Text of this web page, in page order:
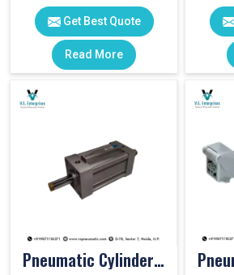
Get Best Quote
Read More
Pneumatic Cylinders For Pet Moulding Machine